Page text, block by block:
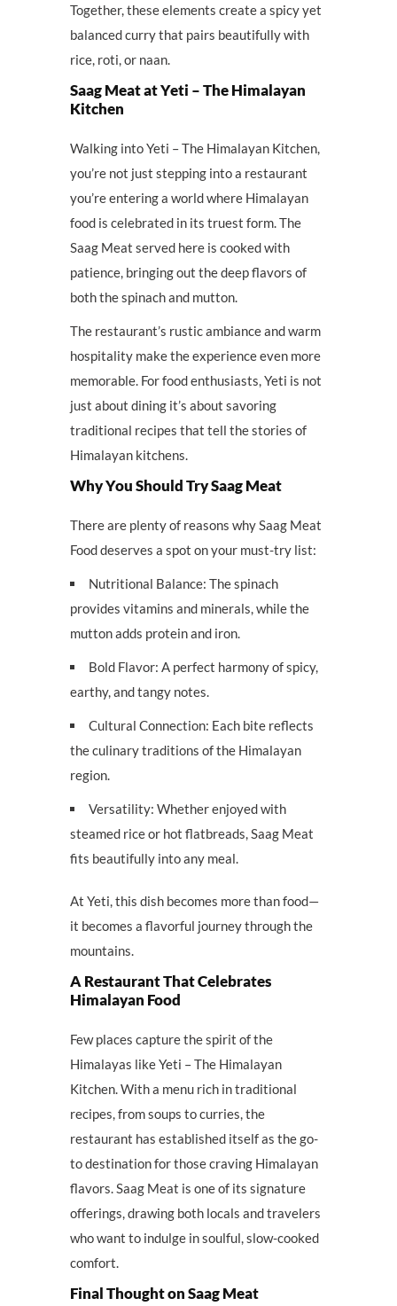
Together, these elements create a spicy yet
balanced curry that pairs beautifully with
rice, roti, or naan.
Saag Meat at Yeti – The Himalayan
Kitchen
Walking into Yeti – The Himalayan Kitchen,
you’re not just stepping into a restaurant
you’re entering a world where Himalayan
food is celebrated in its truest form. The
Saag Meat served here is cooked with
patience, bringing out the deep flavors of
both the spinach and mutton.
The restaurant’s rustic ambiance and warm
hospitality make the experience even more
memorable. For food enthusiasts, Yeti is not
just about dining it’s about savoring
traditional recipes that tell the stories of
Himalayan kitchens.
Why You Should Try Saag Meat
There are plenty of reasons why Saag Meat
Food deserves a spot on your must-try list:
Nutritional Balance: The spinach
provides vitamins and minerals, while the
mutton adds protein and iron.
Bold Flavor: A perfect harmony of spicy,
earthy, and tangy notes.
Cultural Connection: Each bite reflects
the culinary traditions of the Himalayan
region.
Versatility: Whether enjoyed with
steamed rice or hot flatbreads, Saag Meat
fits beautifully into any meal.
At Yeti, this dish becomes more than food—
it becomes a flavorful journey through the
mountains.
A Restaurant That Celebrates
Himalayan Food
Few places capture the spirit of the
Himalayas like Yeti – The Himalayan
Kitchen. With a menu rich in traditional
recipes, from soups to curries, the
restaurant has established itself as the go-
to destination for those craving Himalayan
flavors. Saag Meat is one of its signature
offerings, drawing both locals and travelers
who want to indulge in soulful, slow-cooked
comfort.
Final Thought on Saag Meat